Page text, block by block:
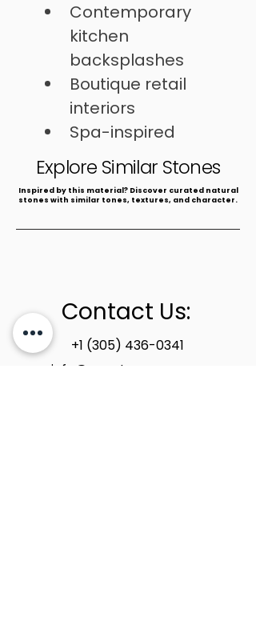
Contemporary
kitchen
backsplashes
Boutique retail
interiors
Spa-inspired
bathrooms
Explore Similar Stones
​Inspired by this material? Discover curated natural
stones with similar tones, textures, and character.
Contact Us:
+1 (305) 436-0341
info@newstoneage.com